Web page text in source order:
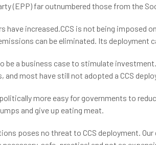
(EPP) far outnumbered those from the
have increased.CCS is not being imposed
can be eliminated. Its
be a business case to stimulate
and most have still not adopted a CCS
more easy for governments to
and give up eating meat.
poses no threat to CCS deployment.